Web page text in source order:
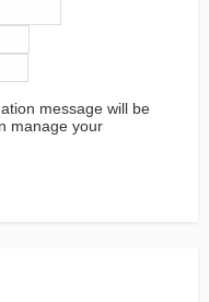
message will be
manage your